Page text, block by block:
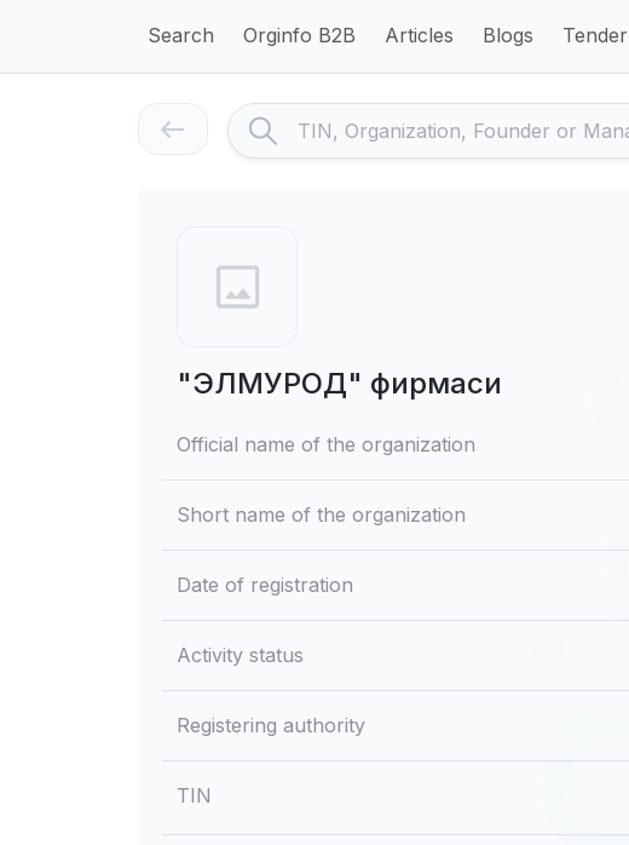
Search Orginfo B2B Articles Blogs Tender
"ЭЛМУРОД" фирмаси
Official name of the organization
Short name of the organization
Date of registration
Activity status
Registering authority
TIN